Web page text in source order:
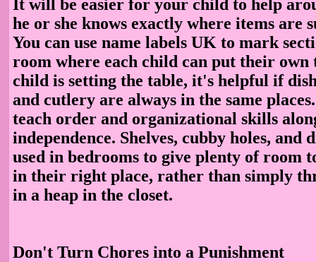
It will be easier for your child to help
he or she knows exactly where items are
You can use name labels UK to mark
room where each child can put their own
child is setting the table, it's helpful if
and cutlery are always in the same
teach order and organizational skills
independence. Shelves, cubby holes, and
used in bedrooms to give plenty of room
in their right place, rather than simply
in a heap in the closet.
Don't Turn Chores into a Punishment